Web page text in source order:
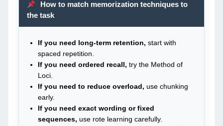
How to match memorization techniques to
the task
If you need long-term retention, start with
spaced repetition.
If you need ordered recall, try the Method of
Loci.
If you need to reduce overload, use chunking
early.
If you need exact wording or fixed
sequences, use rote learning carefully.